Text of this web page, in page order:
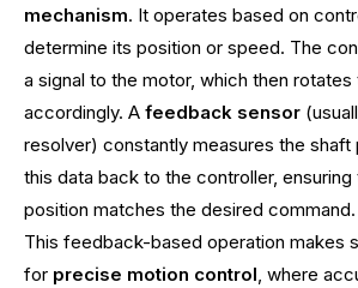
mechanism. It operates based on
determine its position or speed. The
a signal to the motor, which then rotates
accordingly. A feedback sensor
resolver) constantly measures the shaft
this data back to the controller, ensuring
position matches the desired command.
This feedback-based operation makes
for precise motion control, where